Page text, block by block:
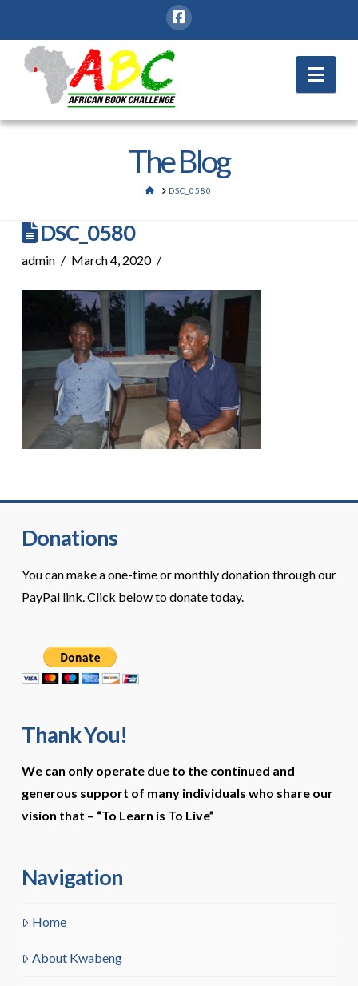
The Blog
HOMEDSC_0580
DSC_0580
admin March 4, 2020
Donations
You can make a one-time or monthly donation through our
PayPal link. Click below to donate today.
Thank You!
We can only operate due to the continued and
generous support of many individuals who share our
vision that – “To Learn is To Live”
Navigation
Home
About Kwabeng